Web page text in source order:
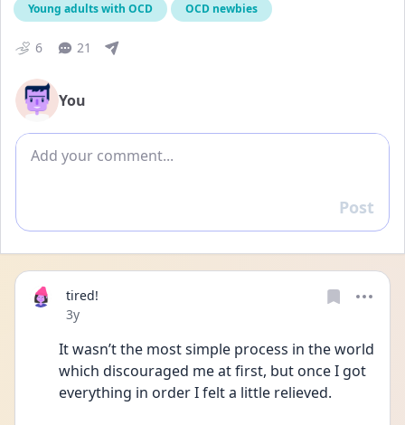
Young adults with OCD
OCD newbies
6 21
You
Add comment
Reply
Post
tired!
Date posted
3y
It wasn’t the most simple process in the world
which discouraged me at first, but once I got
everything in order I felt a little relieved.